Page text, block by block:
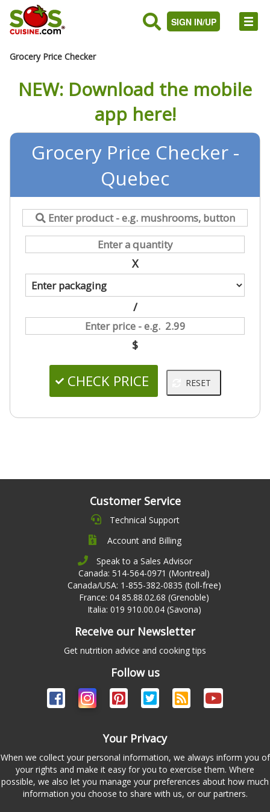
SIGN IN/UP
Grocery Price Checker
NEW: Download the mobile
app here!
Grocery Price Checker -
Quebec
X
/
$
Customer Service
Technical Support
Account and Billing
Speak to a Sales Advisor
Canada: 514-564-0971 (Montreal)
Canada/USA: 1-855-382-0835 (toll-free)
France: 04 85.88.02.68 (Grenoble)
Italia: 019 910.00.04 (Savona)
Receive our Newsletter
Get nutrition advice and cooking tips
Follow us
Your Privacy
When we collect your personal information, we always inform you of
your rights and make it easy for you to exercise them. Where
possible, we also let you manage your preferences about how much
information you choose to share with us, or our partners.